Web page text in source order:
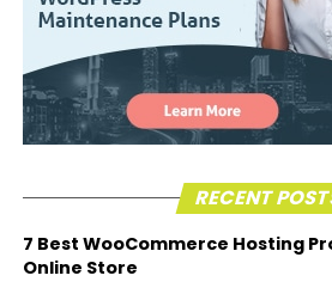
RECENT
7 Best WooCommerce Hosting
Online Store